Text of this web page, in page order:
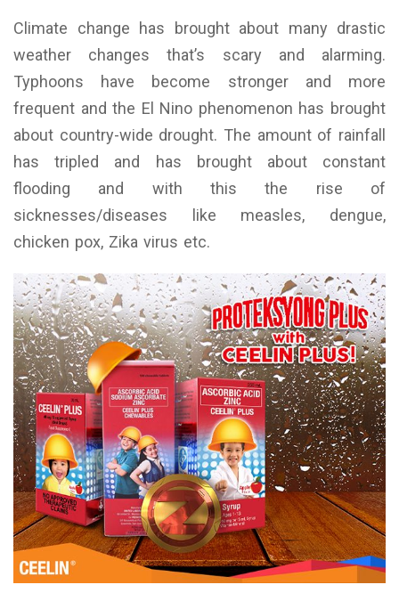
Climate change has brought about many drastic
weather changes that’s scary and alarming.
Typhoons have become stronger and more
frequent and the El Nino phenomenon has brought
about country-wide drought. The amount of rainfall
has tripled and has brought about constant
flooding and with this the rise of
sicknesses/diseases like measles, dengue,
chicken pox, Zika virus etc.